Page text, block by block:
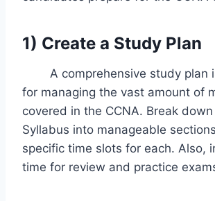
1) Create a Study Plan
A comprehensive study plan
for managing the vast amount of
covered in the CCNA. Break
Syllabus into manageable
specific time slots for each. Also,
time for review and practice